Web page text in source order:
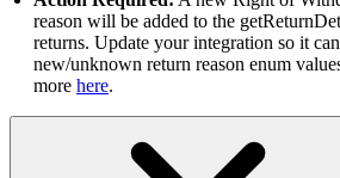
reason will be added to the
returns. Update your integration so it
new/unknown return reason enum
more here.